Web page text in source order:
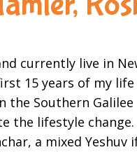
currently live in
15 years of my
Southern
the lifestyle
a mixed